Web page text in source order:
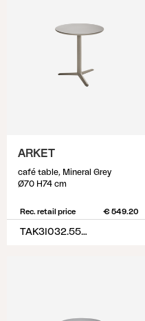
ARKET
café table, Mineral Grey
Ø70 H74 cm
Rec. retail price € 549.20
TAK3I032.55-55-H74